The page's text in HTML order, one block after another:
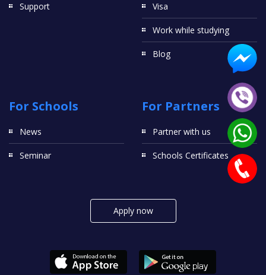
Support Visa
Work while studying
Blog
For Schools
News
Seminar
For Partners
Partner with us
Schools Certificates
Apply now